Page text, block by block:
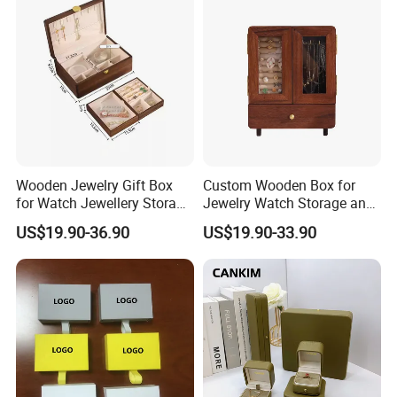
Wooden Jewelry Gift Box
for Watch Jewellery Storage
Packing Packaging
US$19.90-36.90
Custom Wooden Box for
Jewelry Watch Storage and
Jewellery Gift Packing
Packaging
US$19.90-33.90